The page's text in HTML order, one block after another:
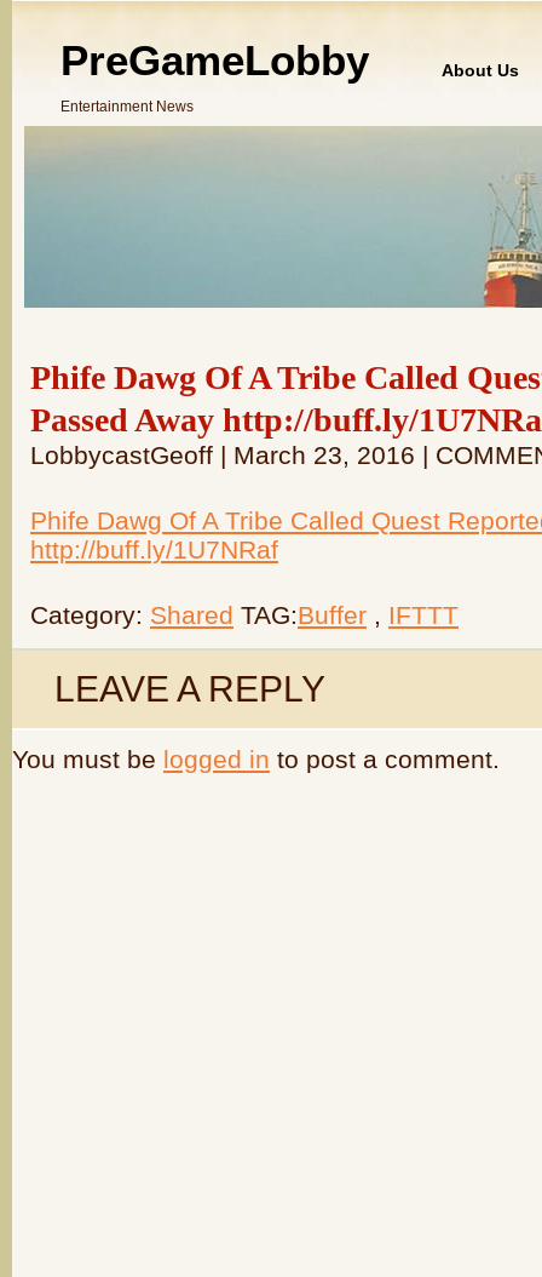
PreGameLobby
Entertainment News
About Us
Phife Dawg Of A Tribe Called
Passed Away http://buff.ly/
LobbycastGeoff | March 23, 2016 |
Phife Dawg Of A Tribe Called Quest
http://buff.ly/1U7NRaf
Category: Shared TAG:Buffer , IFTTT
LEAVE A REPLY
You must be logged in to post a comment.